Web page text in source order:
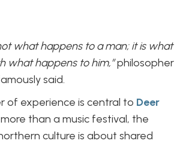
what happens to a man; it is what
what happens to him,”philosopher
said.
of experience is central to Deer
than a music festival, the
culture is about shared